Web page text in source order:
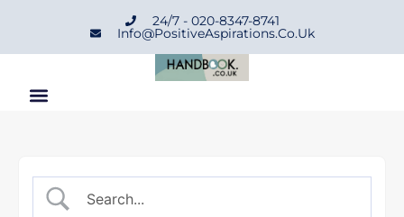
24/7 - 020-8347-8741
Info@positiveAspirations.co.uk